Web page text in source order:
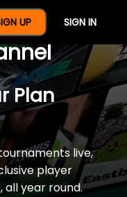
UP SIGN IN
Of
Plan
live,
player
all year round.